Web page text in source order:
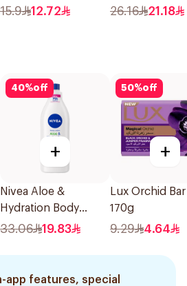
Pads 8Pieces
15.9 12.72
Protect
26.16 21.18
40%off
+
Nivea Aloe &
Hydration Body
Lotion 400Ml
33.06 19.83
50%off
+
Lux Orchid
170g
9.29 4.64
app features, special